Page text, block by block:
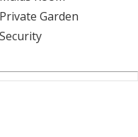
Private Garden
Security